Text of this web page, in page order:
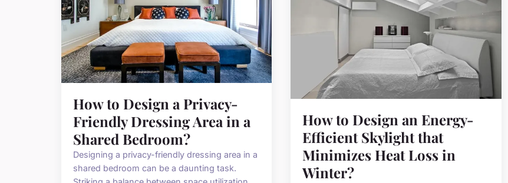
How to Design a Privacy-
Friendly Dressing Area in a
Shared Bedroom?
Designing a privacy-friendly dressing area in a
shared bedroom can be a daunting task.
How to Design an Energy-
Efficient Skylight that
Minimizes Heat Loss in
Winter?